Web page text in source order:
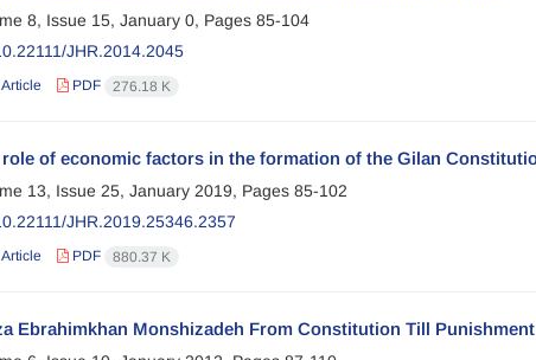
8, Issue 15, January 0, Pages 85-104
JHR.2014.2045
PDF 276.18 K
role of economic factors in the formation of the Gilan
13, Issue 25, January 2019, Pages 85-102
JHR.2019.25346.2357
PDF 880.37 K
Ebrahimkhan Monshizadeh From Constitution Till